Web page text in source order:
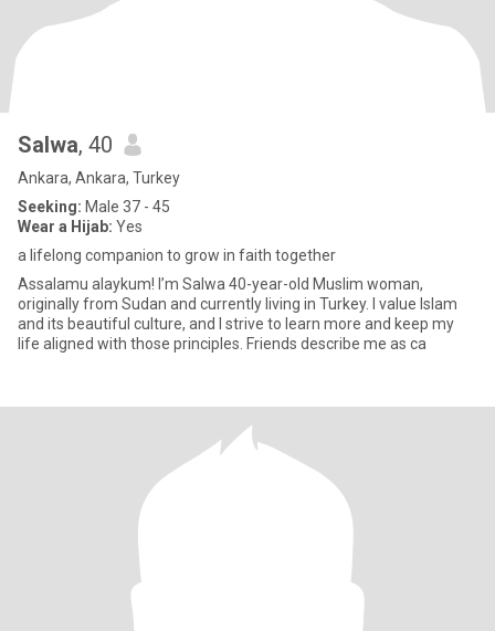
Salwa, 40
Ankara, Ankara, Turkey
Seeking: Male 37 - 45
Wear a Hijab: Yes
a lifelong companion to grow in faith together
Assalamu alaykum! I’m Salwa 40-year-old Muslim woman,
originally from Sudan and currently living in Turkey. I value Islam
and its beautiful culture, and I strive to learn more and keep my
life aligned with those principles. Friends describe me as ca